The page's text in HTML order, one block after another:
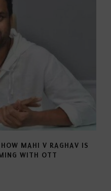
MAHI V RAGHAV IS
WITH OTT